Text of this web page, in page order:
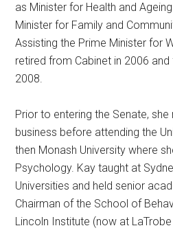
as Minister for Health and
Minister for Family and
Assisting the Prime Minister for
retired from Cabinet in 2006
2008.
Prior to entering the Senate,
business before attending the
then Monash University where
Psychology. Kay taught at
Universities and held senior
Chairman of the School of
Lincoln Institute (now at